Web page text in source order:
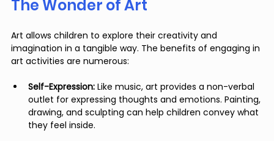
The Wonder of Art
Art allows children to explore their creativity and
imagination in a tangible way. The benefits of engaging in
art activities are numerous:
Self-Expression: Like music, art provides a non-verbal
outlet for expressing thoughts and emotions. Painting,
drawing, and sculpting can help children convey what
they feel inside.